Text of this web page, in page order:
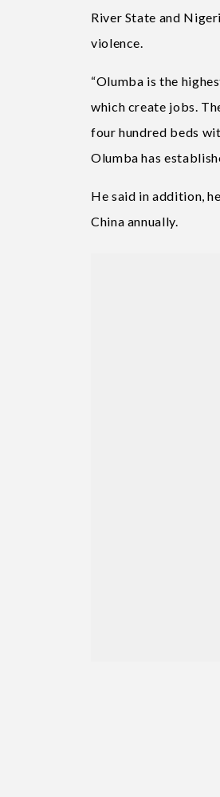
River State and
violence.
“Olumba is the
which create jobs.
four hundred beds
Olumba has
He said in addition,
China annually.